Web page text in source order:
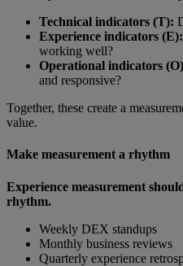
Technical indicators (T):
Experience indicators (E):
working well?
Operational indicators
and responsive?
Together, these create a
value.
Make measurement a rhythm
Experience measurement
rhythm.
Weekly DEX standups
Monthly business reviews
Quarterly experience